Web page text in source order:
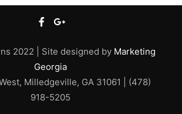
2022 | Site designed by Marketing
Georgia
Milledgeville, GA 31061 | (478)
918-5205